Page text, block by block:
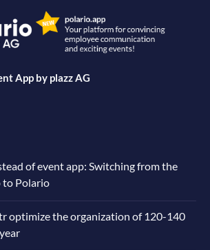
App by plazz AG
of event app: Switching from the
to Polario
optimize the organization of 120-140